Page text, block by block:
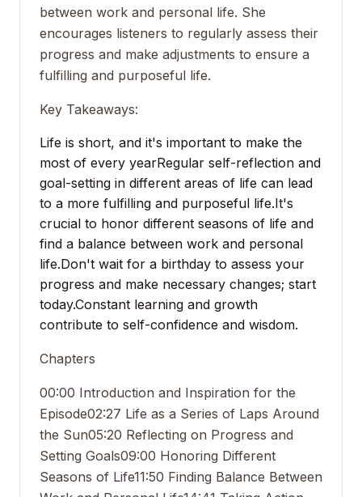
between work and personal life. She
encourages listeners to regularly assess their
progress and make adjustments to ensure a
fulfilling and purposeful life.
Key Takeaways:
Life is short, and it's important to make the
most of every yearRegular self-reflection and
goal-setting in different areas of life can lead
to a more fulfilling and purposeful life.It's
crucial to honor different seasons of life and
find a balance between work and personal
life.Don't wait for a birthday to assess your
progress and make necessary changes; start
today.Constant learning and growth
contribute to self-confidence and wisdom.
Chapters
00:00 Introduction and Inspiration for the
Episode02:27 Life as a Series of Laps Around
the Sun05:20 Reflecting on Progress and
Setting Goals09:00 Honoring Different
Seasons of Life11:50 Finding Balance Between